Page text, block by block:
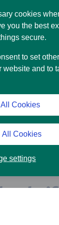
cookies
you the best
secure.
to set
website and to
settings
All Cookies
Cookies